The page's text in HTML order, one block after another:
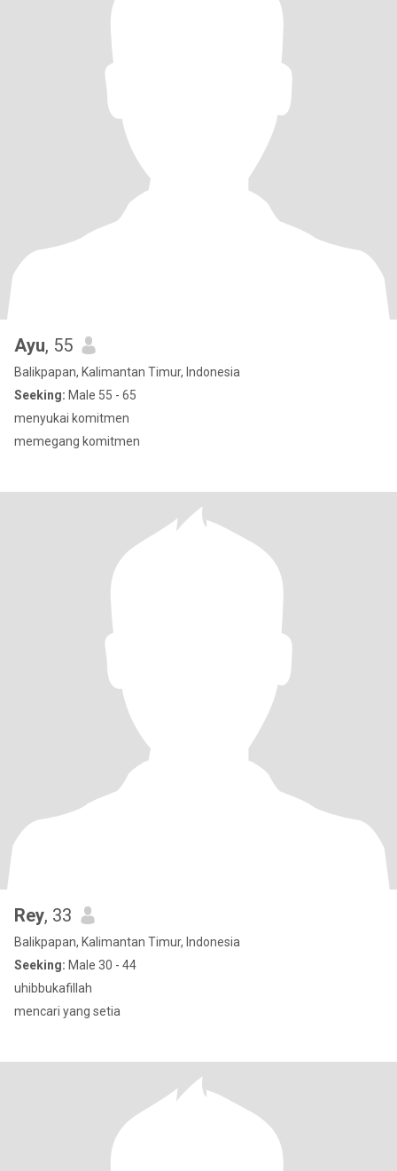
Ayu, 55
Balikpapan, Kalimantan Timur, Indonesia
Seeking: Male 55 - 65
menyukai komitmen
memegang komitmen
Rey, 33
Balikpapan, Kalimantan Timur, Indonesia
Seeking: Male 30 - 44
uhibbukafillah
mencari yang setia